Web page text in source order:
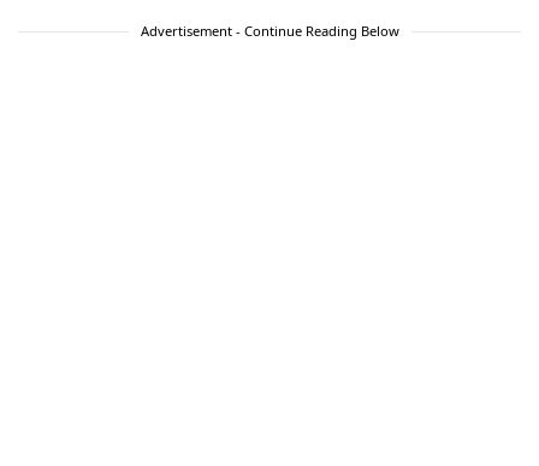
Advertisement - Continue Reading Below